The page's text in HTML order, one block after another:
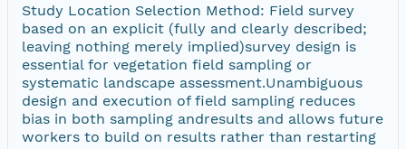
Study Location Selection Method: Field survey
based on an explicit (fully and clearly described;
leaving nothing merely implied)survey design is
essential for vegetation field sampling or
systematic landscape assessment.Unambiguous
design and execution of field sampling reduces
bias in both sampling andresults and allows future
workers to build on results rather than restarting